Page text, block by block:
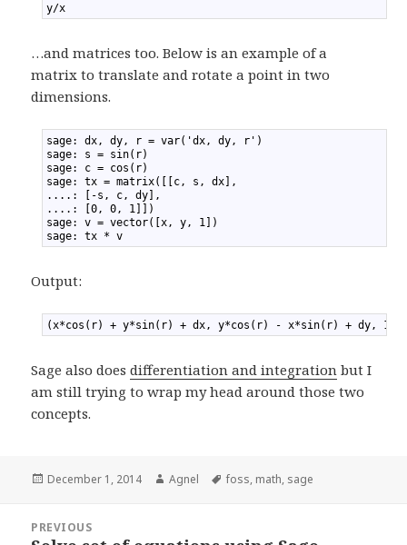
y/x
…and matrices too. Below is an example of a
matrix to translate and rotate a point in two
dimensions.
sage: dx, dy, r = var('dx, dy, r')
sage: s = sin(r)
sage: c = cos(r)
sage: tx = matrix([[c, s, dx],
....: [-s, c, dy],
....: [0, 0, 1]])
sage: v = vector([x, y, 1])
sage: tx * v
Output:
(x*cos(r) + y*sin(r) + dx, y*cos(r) - x*sin(r) + dy, 1)
Sage also doesdifferentiation and integration but I
am still trying to wrap my head around those two
concepts.
Posted
December 1, 2014 Author
Agnel Tags
foss, math, sage
navigation
PREVIOUS